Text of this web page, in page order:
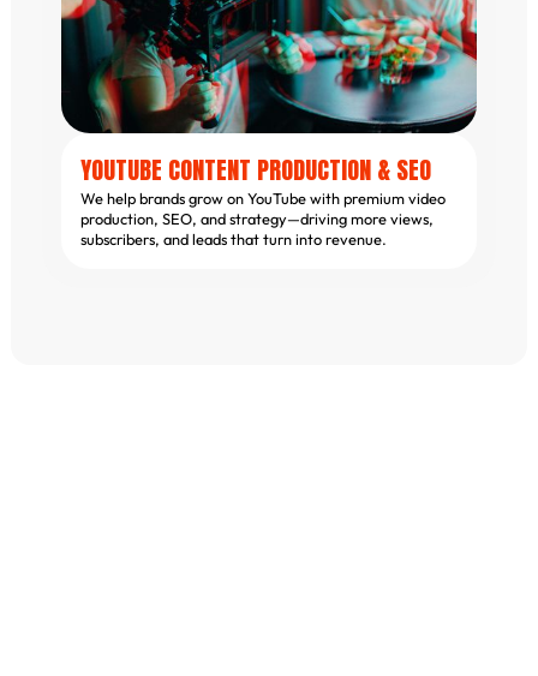
YOUTUBE CONTENT PRODUCTION & SEO
We help brands grow on YouTube with premium video
production, SEO, and strategy—driving more views,
subscribers, and leads that turn into revenue.